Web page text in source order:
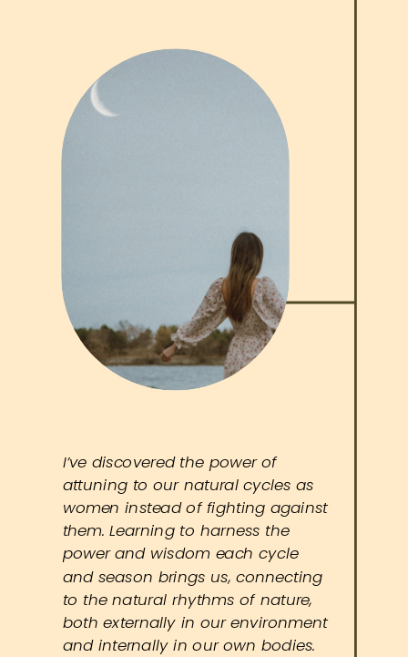
I’ve discovered the power of
attuning to our natural cycles as
women instead of fighting against
them. Learning to harness the
power and wisdom each cycle
and season brings us, connecting
to the natural rhythms of nature,
both externally in our environment
and internally in our own bodies.